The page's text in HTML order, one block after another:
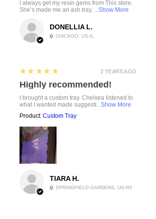
I always get my resin gems from This store.
She’s made me an ash tray, ... Show More
DONELLIA L.
CHICAGO, US-IL
2 YEARS AGO
5
★★★★★
Highly recommended!
I brought a custom tray. Chelsea listened to
what I wanted made suggesti... Show More
Product: Custom Tray
TIARA H.
SPRINGFIELD GARDENS, US-NY